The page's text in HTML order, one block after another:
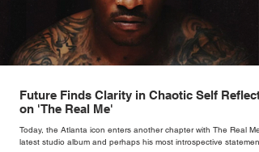
Future Finds Clarity in Chaotic Self
on 'The Real Me'
Today, the Atlanta icon enters another chapter with The Real
latest studio album and perhaps his most introspective statement